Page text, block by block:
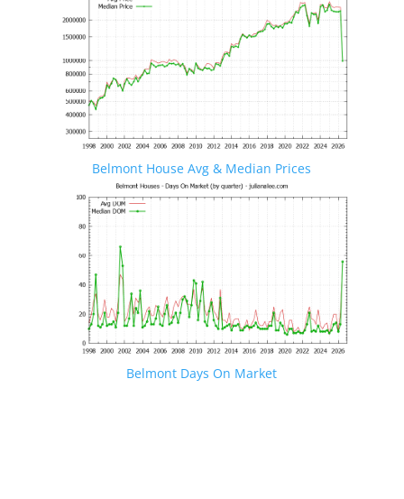
Belmont House Avg & Median Prices
Belmont Days On Market